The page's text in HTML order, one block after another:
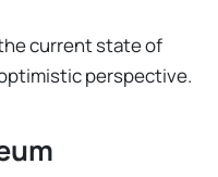
current state of
perspective.